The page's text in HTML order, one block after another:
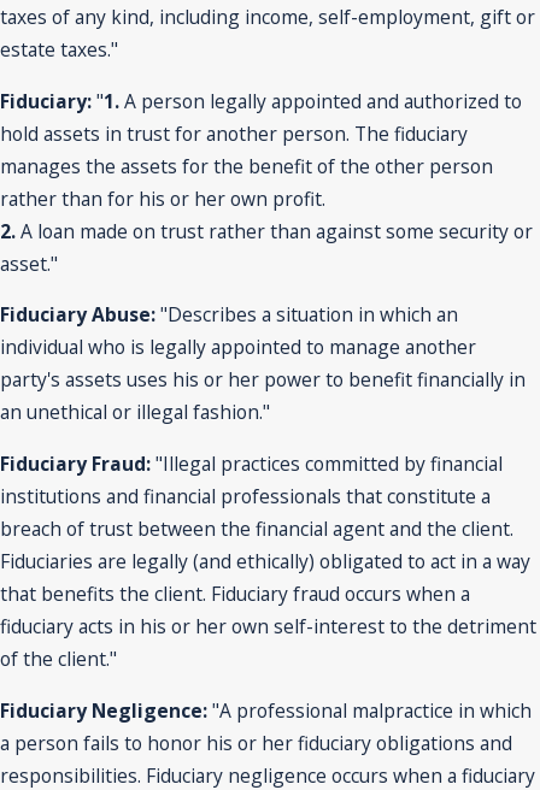
taxes of any kind, including income, self-employment, gift or
estate taxes."
Fiduciary:"1.A person legally appointed and authorized to
hold assets in trust for another person. The fiduciary
manages the assets for the benefit of the other person
rather than for his or her own profit.
2.A loan made on trust rather than against some security or
asset."
Fiduciary Abuse:"Describes a situation in which an
individual who is legally appointed to manage another
party's assets uses his or her power to benefit financially in
an unethical or illegal fashion."
Fiduciary Fraud:"Illegal practices committed by financial
institutions and financial professionals that constitute a
breach of trust between the financial agent and the client.
Fiduciaries are legally (and ethically) obligated to act in a way
that benefits the client. Fiduciary fraud occurs when a
fiduciary acts in his or her own self-interest to the detriment
of the client."
Fiduciary Negligence:"A professional malpractice in which
a person fails to honor his or her fiduciary obligations and
responsibilities. Fiduciary negligence occurs when a fiduciary